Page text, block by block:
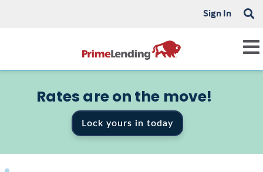
Sign In
Rates are on the move!
Lock yours in today